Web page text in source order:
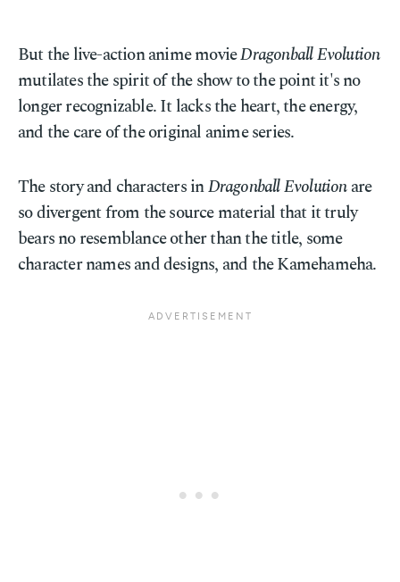
But the live-action anime movieDragonball Evolution
mutilates the spirit of the show to the point it's no
longer recognizable. It lacks the heart, the energy,
and the care of the original anime series.
The story and characters inDragonball Evolutionare
so divergent from the source material that it truly
bears no resemblance other than the title, some
character names and designs, and the Kamehameha.